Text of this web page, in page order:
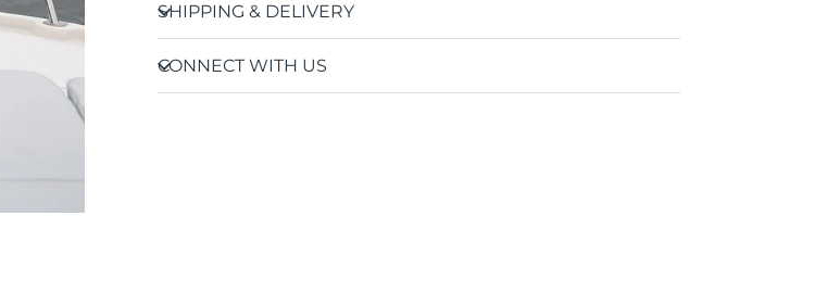
SHIPPING & DELIVERY
CONNECT WITH US